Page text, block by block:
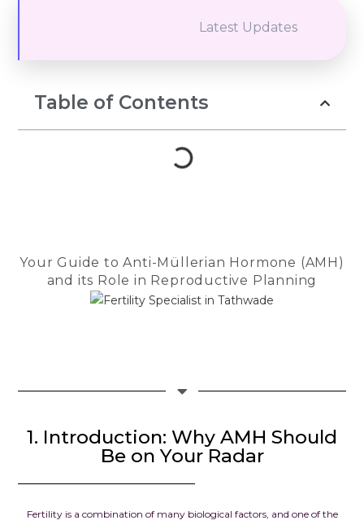
hope, fear,
to keep
She
every
The entire
Cloudnine
heartfelt
Latest Updates
Table of Contents
Your Guide to Anti-Müllerian Hormone (AMH)
and its Role in Reproductive Planning
1. Introduction: Why AMH Should
Be on Your Radar
Fertility is a combination of many biological factors, and one of the